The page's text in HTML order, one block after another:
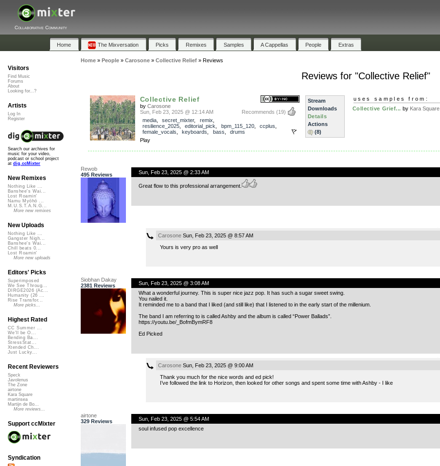
Collaborative Community
Home The Mixversation Picks Remixes Samples A Cappellas People Extras
Home» People» Carosone» Collective Relief» Reviews
Reviews for "Collective Relief"
Collective Relief
by Carosone
Recommends (19)
Sun, Feb 23, 2025 @ 12:14 AM
media, secret_mixter, remix
resilience_2025, editorial_pick bpm_115_120, ccplus
female_vocals
keyboards bass
drums
Play
Stream
Downloads
Details
Actions
(8)
uses samples from:
Collective Grief... by Kara Square
Rewob
495 Reviews
Sun, Feb 23, 2025 @ 2:33 AM
Great flow to this professional arrangement.
CarosoneSun, Feb 23, 2025 @ 8:57 AM
Yours is very pro as well
Siobhan Dakay
2381 Reviews
Sun, Feb 23, 2025 @ 3:08 AM
What a wonderful journey. This is super nice jazz pop. It has such a sugar sweet swing.
You nailed it.
It reminded me to a band that I liked (and still like) that I listened to in the early start of the millenium.
The band I am referring to is called Ashby and the album is called “Power Ballads”.
https://youtu.be/_BofmBymRF8
Ed Picked
CarosoneSun, Feb 23, 2025 @ 9:00 AM
Thank you much for the nice words and ed pick!
I’ve followed the link to Horizon, then looked for other songs and spent some time with Ashby - I like
airtone
329 Reviews
Sun, Feb 23, 2025 @ 5:54 AM
soul infused pop excellence
Visitors
Find Music
Forums
About
Looking for...?
Artists
Log In
Register
Search our archives for
music for your video,
podcast or school project
at dig.ccMixter
New Remixes
Nothing Like ...
Banshee's Wai...
Lost Roamin'
Namu Myōhō ...
M.U.S.T.A.N.G...
More new remixes
New Uploads
Nothing Like ...
Gangster Nigh...
Banshee's Wai...
Chill beats 0...
Lost Roamin'
More new uploads
Editors' Picks
Superimposed
We See Throug...
DIRGE2026 (Ac...
Humanity (26 ...
Rise Transfor...
More picks...
Highest Rated
CC Summer ...
We'll be O...
Bending Ba...
StressStat...
Xtended Ch...
Just Lucky...
Recent Reviewers
Speck
Javolenus
The Zone
airtone
Kara Square
martinsea
Martijn de Bo...
More reviews...
Support ccMixter
Syndication